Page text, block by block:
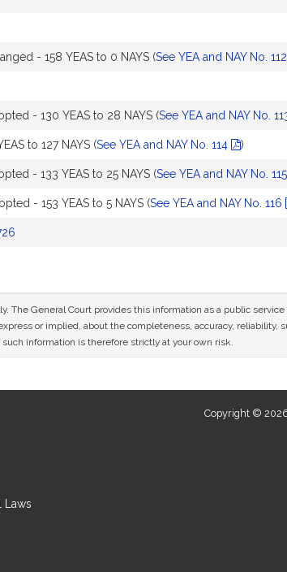
- 158 YEAS to 0 NAYS (See YEA and NAY No. 112
- 130 YEAS to 28 NAYS (See YEA and NAY No.
to 127 NAYS (See YEA and NAY No. 114 )
- 133 YEAS to 25 NAYS (See YEA and NAY No. 115
- 153 YEAS to 5 NAYS (See YEA and NAY No. 116
The General Court provides this information as a public
or implied, about the completeness, accuracy,
information is therefore strictly at your own risk.
Laws
Copyright ©